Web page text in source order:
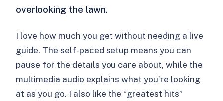
overlooking the lawn.
I love how much you get without needing a live
guide. The self-paced setup means you can
pause for the details you care about, while the
multimedia audio explains what you’re looking
at as you go. I also like the “greatest hits”